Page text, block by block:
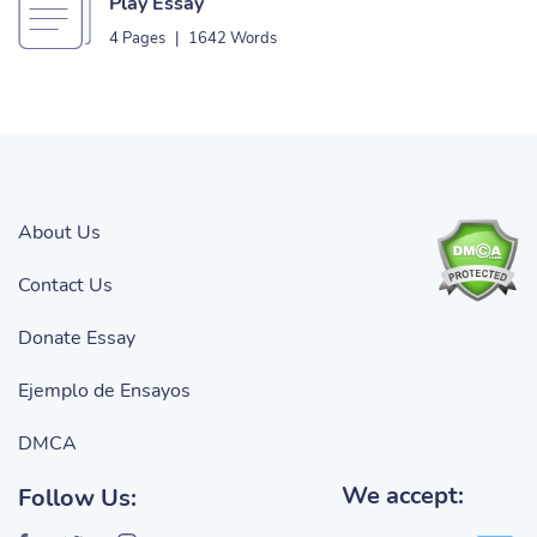
4 Pages | 1642 Words
About Us
Contact Us
Donate Essay
Ejemplo de Ensayos
DMCA
Follow Us: We accept: